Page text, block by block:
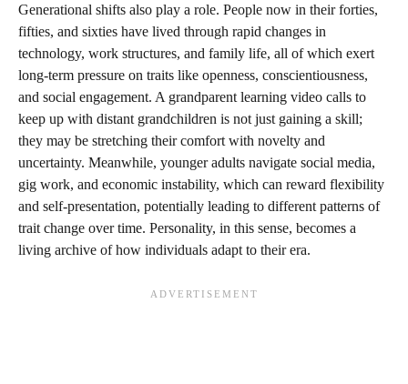
Generational shifts also play a role. People now in their forties,
fifties, and sixties have lived through rapid changes in
technology, work structures, and family life, all of which exert
long-term pressure on traits like openness, conscientiousness,
and social engagement. A grandparent learning video calls to
keep up with distant grandchildren is not just gaining a skill;
they may be stretching their comfort with novelty and
uncertainty. Meanwhile, younger adults navigate social media,
gig work, and economic instability, which can reward flexibility
and self-presentation, potentially leading to different patterns of
trait change over time. Personality, in this sense, becomes a
living archive of how individuals adapt to their era.